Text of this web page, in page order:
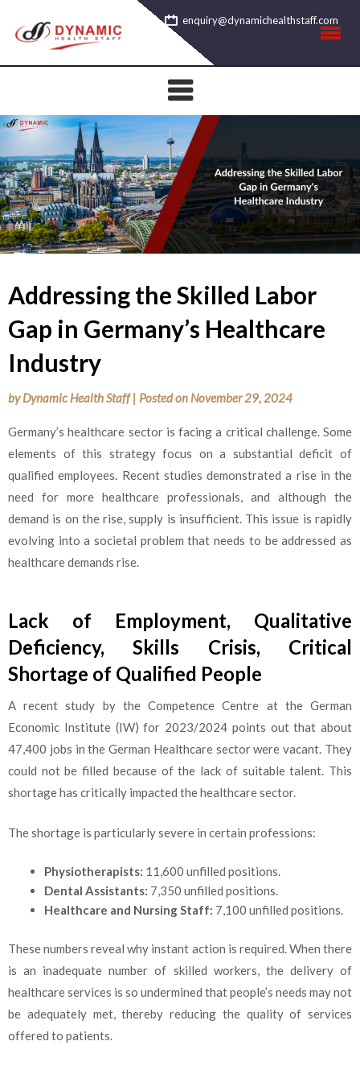
content
enquiry@dynamichealthstaff.com
Addressing the Skilled Labor
Gap in Germany’s Healthcare
Industry
byDynamic Health Staff | Posted on November 29, 2024
Germany’s healthcare sector is facing a critical challenge. Some
elements of this strategy focus on a substantial deficit of
qualified employees. Recent studies demonstrated a rise in the
need for more healthcare professionals, and although the
demand is on the rise, supply is insufficient. This issue is rapidly
evolving into a societal problem that needs to be addressed as
healthcare demands rise.
Lack of Employment, Qualitative
Deficiency, Skills Crisis, Critical
Shortage of Qualified People
A recent study by the Competence Centre at the German
Economic Institute (IW) for 2023/2024 points out that about
47,400 jobs in the German Healthcare sector were vacant. They
could not be filled because of the lack of suitable talent. This
shortage has critically impacted the healthcare sector.
The shortage is particularly severe in certain professions:
Physiotherapists: 11,600 unfilled positions.
Dental Assistants: 7,350 unfilled positions.
Healthcare and Nursing Staff: 7,100 unfilled positions.
These numbers reveal why instant action is required. When there
is an inadequate number of skilled workers, the delivery of
healthcare services is so undermined that people’s needs may not
be adequately met, thereby reducing the quality of services
offered to patients.